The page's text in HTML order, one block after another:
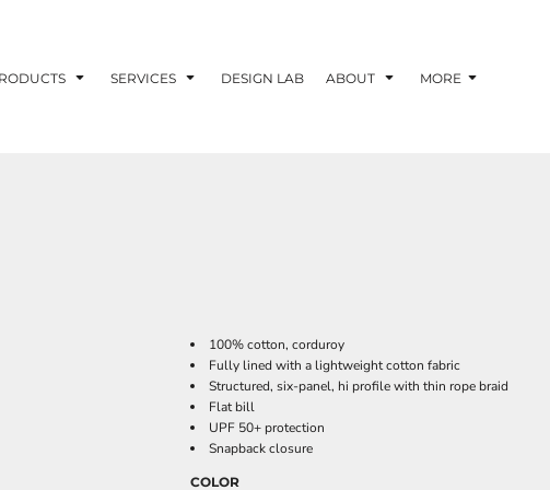
SERVICES DESIGN LAB ABOUT MORE
100% cotton, corduroy
Fully lined with a lightweight cotton fabric
Structured, six-panel, hi profile with thin rope braid
Flat bill
UPF 50+ protection
Snapback closure
COLOR